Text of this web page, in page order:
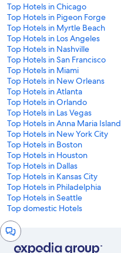
Top Hotels in Chicago
Top Hotels in Pigeon Forge
Top Hotels in Myrtle Beach
Top Hotels in Los Angeles
Top Hotels in Nashville
Top Hotels in San Francisco
Top Hotels in Miami
Top Hotels in New Orleans
Top Hotels in Atlanta
Top Hotels in Orlando
Top Hotels in Las Vegas
Top Hotels in Anna Maria Island
Top Hotels in New York City
Top Hotels in Boston
Top Hotels in Houston
Top Hotels in Dallas
Top Hotels in Kansas City
Top Hotels in Philadelphia
Top Hotels in Seattle
Top domestic Hotels
Chat
window